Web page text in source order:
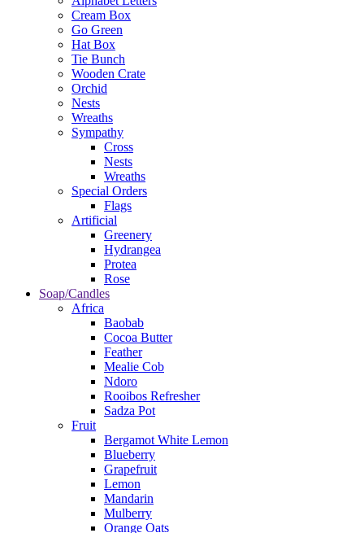
Cream Box
Go Green
Hat Box
Tie Bunch
Wooden Crate
Orchid
Nests
Wreaths
Sympathy
Cross
Nests
Wreaths
Special Orders
Flags
Artificial
Greenery
Hydrangea
Protea
Rose
Soap/Candles
Africa
Baobab
Cocoa Butter
Feather
Mealie Cob
Ndoro
Rooibos Refresher
Sadza Pot
Fruit
Bergamot White Lemon
Blueberry
Grapefruit
Lemon
Mandarin
Mulberry
Orange Oats